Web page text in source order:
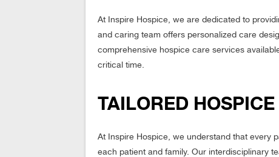
At Inspire Hospice, we are dedicated to
and caring team offers personalized care
comprehensive hospice care services
critical time.
TAILORED
At Inspire Hospice, we understand that every
each patient and family. Our interdisciplinary